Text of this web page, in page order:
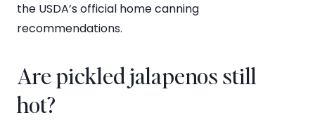
the USDA’s official home canning
recommendations.
Are pickled jalapenos still
hot?